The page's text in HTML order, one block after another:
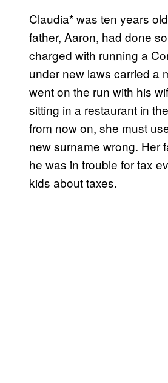
Claudia* was ten years
father, Aaron, had done
charged with running a
under new laws carried a
went on the run with his
sitting in a restaurant in
from now on, she must
new surname wrong. Her
he was in trouble for tax
kids about taxes.